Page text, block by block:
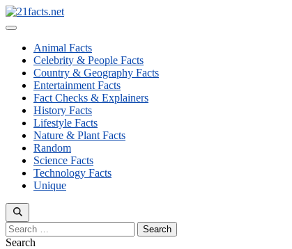
Skip
to
Menu
Animal Facts
Celebrity & People Facts
Country & Geography Facts
Entertainment Facts
Fact Checks & Explainers
History Facts
Lifestyle Facts
Nature & Plant Facts
Random
Science Facts
Technology Facts
Unique
Search
for:
Search